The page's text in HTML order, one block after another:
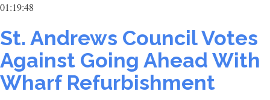
01:19:48
St. Andrews Council Votes
Against Going Ahead With
Wharf Refurbishment